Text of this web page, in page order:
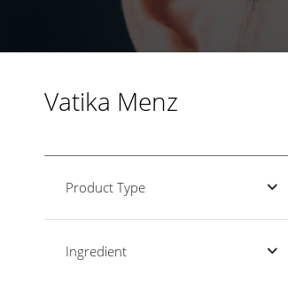
Vatika Menz
Product Type
Ingredient